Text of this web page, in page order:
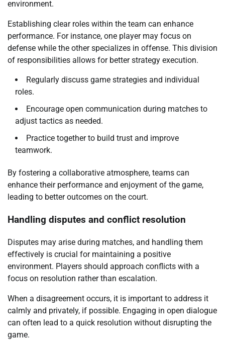
environment.
Establishing clear roles within the team can enhance
performance. For instance, one player may focus on
defense while the other specializes in offense. This division
of responsibilities allows for better strategy execution.
Regularly discuss game strategies and individual
roles.
Encourage open communication during matches to
adjust tactics as needed.
Practice together to build trust and improve
teamwork.
By fostering a collaborative atmosphere, teams can
enhance their performance and enjoyment of the game,
leading to better outcomes on the court.
Handling disputes and conflict resolution
Disputes may arise during matches, and handling them
effectively is crucial for maintaining a positive
environment. Players should approach conflicts with a
focus on resolution rather than escalation.
When a disagreement occurs, it is important to address it
calmly and privately, if possible. Engaging in open dialogue
can often lead to a quick resolution without disrupting the
game.